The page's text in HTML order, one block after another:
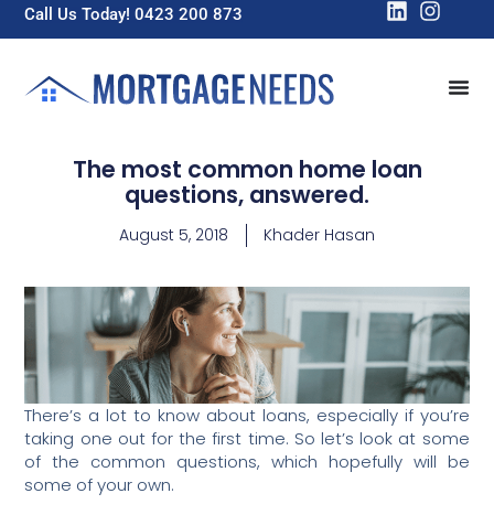
Call Us Today! 0423 200 873
The most common home loan
questions, answered.
August 5, 2018 Khader Hasan
There’s a lot to know about loans, especially if you’re
taking one out for the first time. So let’s look at some
of the common questions, which hopefully will be
some of your own.